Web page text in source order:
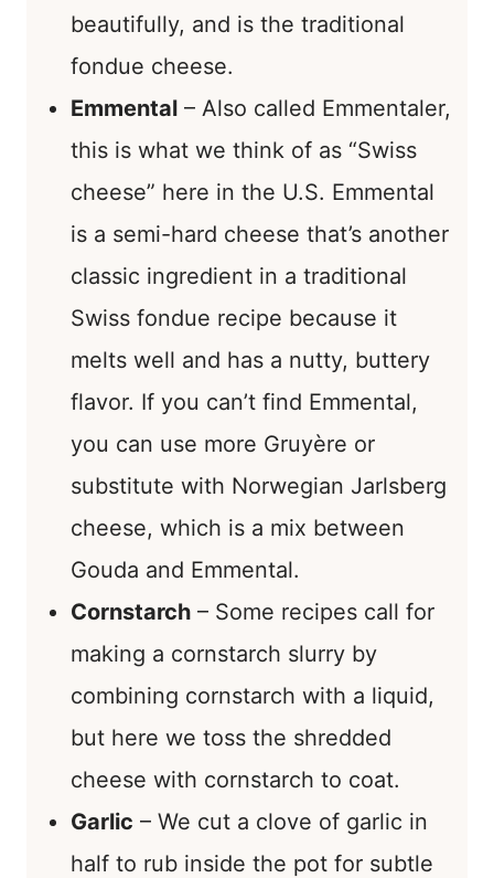
beautifully, and is the traditional
fondue cheese.
Emmental – Also called Emmentaler,
this is what we think of as “Swiss
cheese” here in the U.S. Emmental
is a semi-hard cheese that’s another
classic ingredient in a traditional
Swiss fondue recipe because it
melts well and has a nutty, buttery
flavor. If you can’t find Emmental,
you can use more Gruyère or
substitute with Norwegian Jarlsberg
cheese, which is a mix between
Gouda and Emmental.
Cornstarch – Some recipes call for
making a cornstarch slurry by
combining cornstarch with a liquid,
but here we toss the shredded
cheese with cornstarch to coat.
Garlic – We cut a clove of garlic in
half to rub inside the pot for subtle